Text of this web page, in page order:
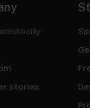
stories